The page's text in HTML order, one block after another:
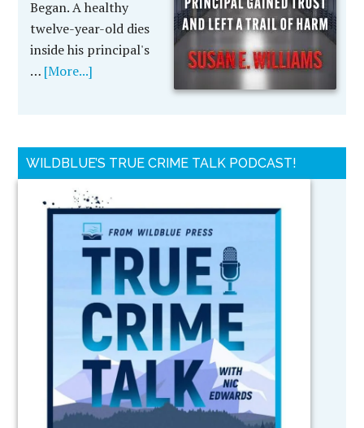
Began. A healthy
twelve-year-old dies
inside his principal's
… [More...]
WILDBLUE’S TRUE CRIME TALK PODCAST!